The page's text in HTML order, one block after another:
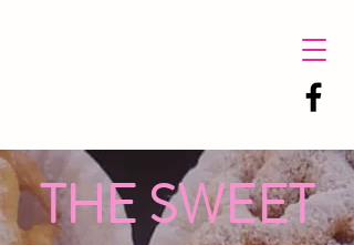
THE SWEET